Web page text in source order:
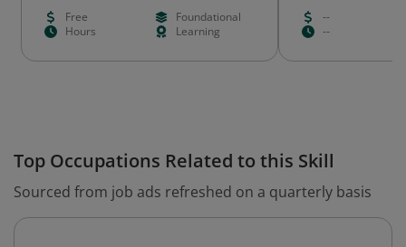
Free
Foundational
Hours
Learning
--
--
Top Occupations Related to this Skill
Sourced from job ads refreshed on a quarterly basis